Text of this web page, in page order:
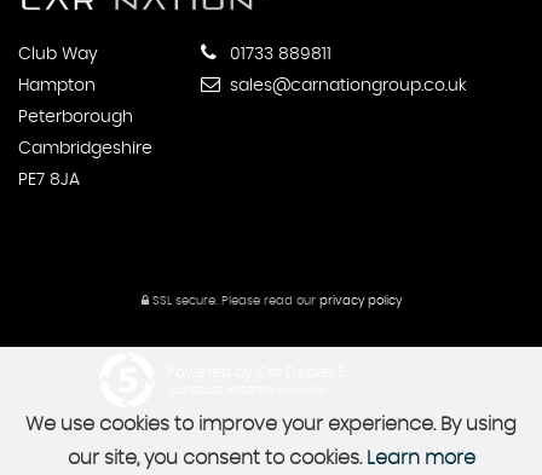
Club Way
Hampton
Peterborough
Cambridgeshire
PE7 8JA
01733 889811
sales@carnationgroup.co.uk
SSL secure.Please read our privacy policy
We use cookies to improve your experience. By using
our site, you consent to cookies. Learn more